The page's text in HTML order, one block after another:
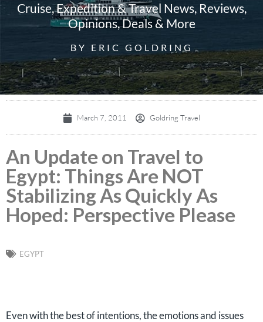
Cruise, Expedition & Travel News, Reviews,
Opinions, Deals & More
BY ERIC GOLDRING
March 7, 2011 Goldring Travel
An Update on Travel to
Egypt: Things Are NOT
Stabilizing As Quickly As
Hoped: Perspective Please
EGYPT
Even with the best of intentions, the emotions and issues